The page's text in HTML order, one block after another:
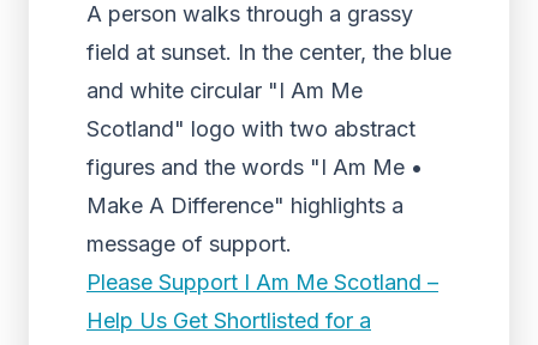
A person walks through a grassy
field at sunset. In the center, the blue
and white circular "I Am Me
Scotland" logo with two abstract
figures and the words "I Am Me •
Make A Difference" highlights a
message of support.
Please Support I Am Me Scotland –
Help Us Get Shortlisted for a